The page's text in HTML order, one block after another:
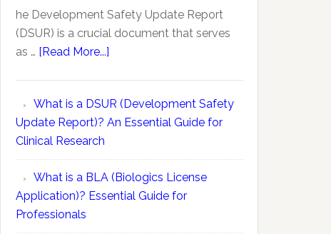
he Development Safety Update Report
(DSUR) is a crucial document that serves
as … [Read More...]
of
a
Must
Present
Safety
What is a DSUR (Development Safety
Update Report)? An Essential Guide for
Clinical Research
What is a BLA (Biologics License
Application)? Essential Guide for
Professionals